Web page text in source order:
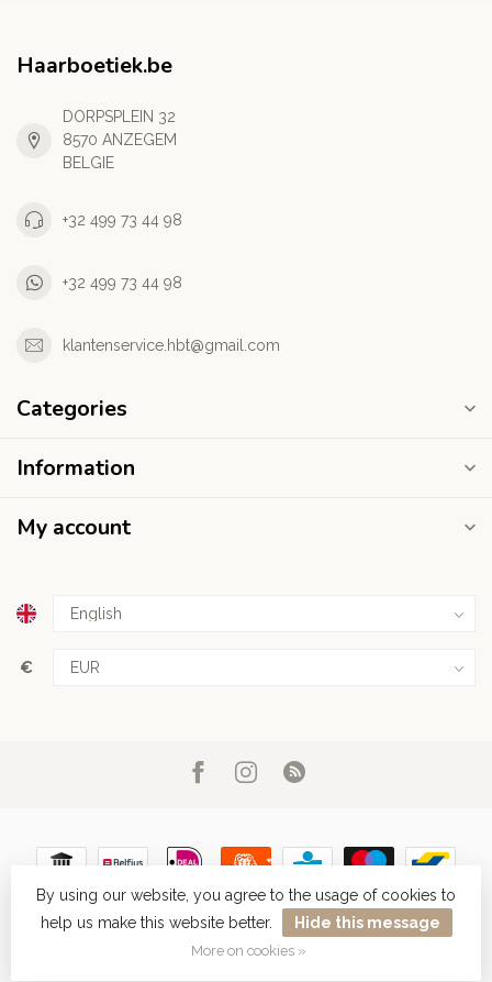
Haarboetiek.be
DORPSPLEIN 32
8570 ANZEGEM
BELGIE
+32 499 73 44 98
+32 499 73 44 98
klantenservice.hbt@gmail.com
Categories
Information
My account
€
© Copyright 2026 Haarboetiek.be
By using our website, you agree to the usage of cookies to
help us make this website better.
Hide this message
More on cookies »